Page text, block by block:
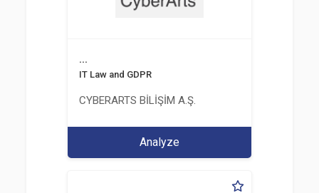
...
IT Law and GDPR
CYBERARTS BİLİŞİM A.Ş.
Analyze